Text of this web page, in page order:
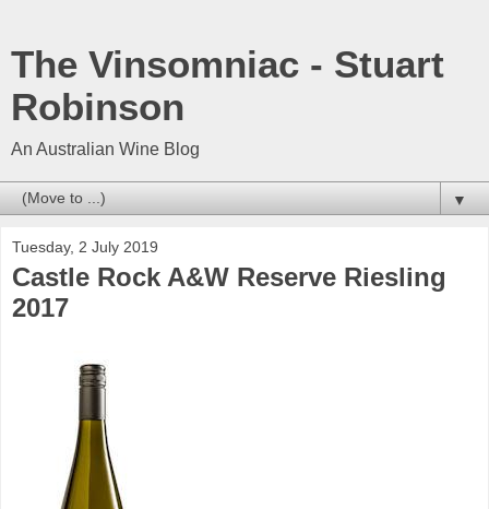
The Vinsomniac - Stuart
Robinson
An Australian Wine Blog
▼
Tuesday, 2 July 2019
Castle Rock A&W Reserve Riesling
2017